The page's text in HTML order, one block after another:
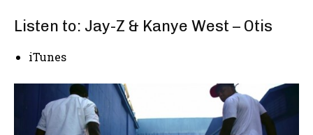
Listen to: Jay-Z & Kanye West – Otis
iTunes